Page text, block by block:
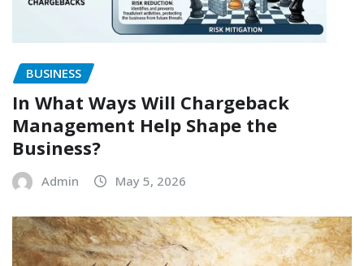
BUSINESS
In What Ways Will Chargeback
Management Help Shape the
Business?
Admin May 5, 2026